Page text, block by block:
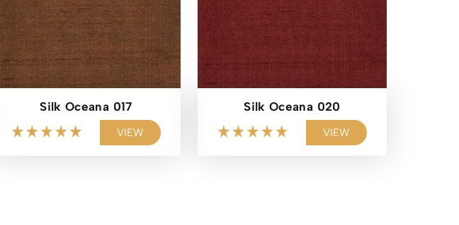
Silk Oceana 017
VIEW
Silk Oceana 020
VIEW